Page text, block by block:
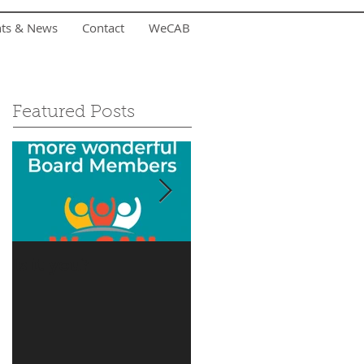
& News Contact WeCAB
Featured Posts